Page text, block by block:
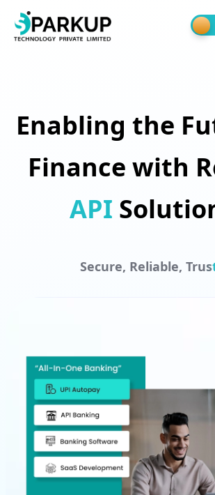
Enabling the
Finance with
API
Secure, Reliable, Trust